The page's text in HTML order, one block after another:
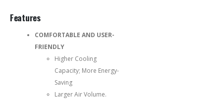
Features
COMFORTABLE AND USER-
FRIENDLY
Higher Cooling
Capacity; More Energy-
Saving
Larger Air Volume.